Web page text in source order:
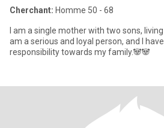
Cherchant: Homme 50 - 68
I am a single mother with two sons,
am a serious and loyal person, and I
responsibility towards my family.🐼🐼